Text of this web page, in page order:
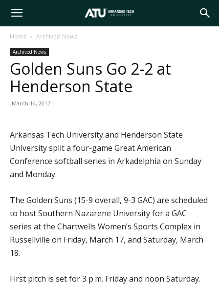
Arkansas
Tech
Home Archived News
Archived News
Golden Suns Go 2-2 at
Henderson State
March 14, 2017
Arkansas Tech University and Henderson State
University split a four-game Great American
Conference softball series in Arkadelphia on Sunday
and Monday.
The Golden Suns (15-9 overall, 9-3 GAC) are scheduled
to host Southern Nazarene University for a GAC
series at the Chartwells Women’s Sports Complex in
Russellville on Friday, March 17, and Saturday, March
18.
First pitch is set for 3 p.m. Friday and noon Saturday.